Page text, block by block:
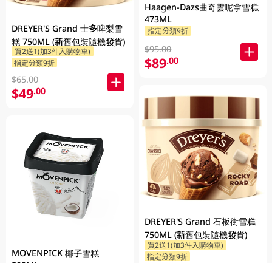
DREYER'S Grand 士多啤梨雪
糕 750ML (新舊包裝隨機發貨)
買2送1(加3件入購物車)
指定分類9折
$65.00
$49.00
MOVENPICK 椰子雪糕
Haagen-Dazs曲奇雲呢拿雪糕
473ML
指定分類9折
$95.00
$89.00
DREYER'S Grand 石板街雪糕
750ML (新舊包裝隨機發貨)
買2送1(加3件入購物車)
指定分類9折